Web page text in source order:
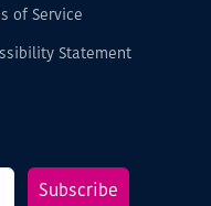
of Service
Statement
Subscribe